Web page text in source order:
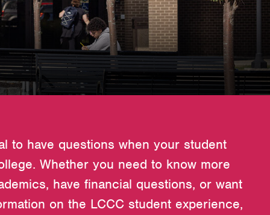
to have questions when your student
Whether you need to know more
have financial questions, or want
on the LCCC student experience,